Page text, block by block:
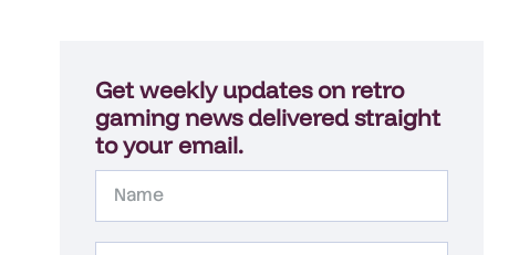
Get weekly updates on retro
gaming news delivered straight
to your email.